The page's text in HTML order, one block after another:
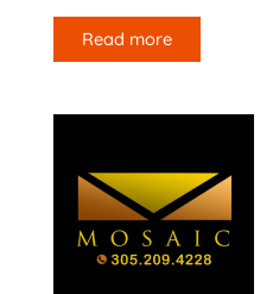
Read more